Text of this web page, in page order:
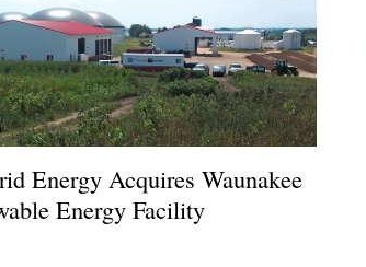
Energy Acquires Waunakee
Energy Facility